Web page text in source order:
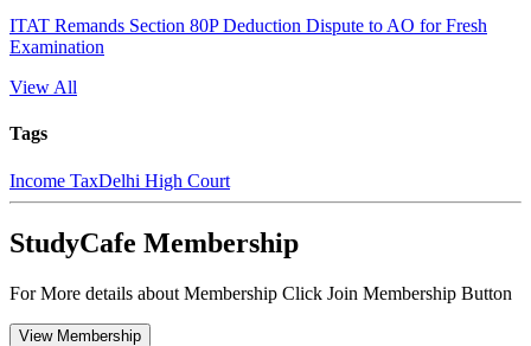
ITAT Remands Section 80P Deduction Dispute to AO for Fresh
Examination
View All
Tags
Income TaxDelhi High Court
StudyCafe Membership
For More details about Membership Click Join Membership Button
View Membership